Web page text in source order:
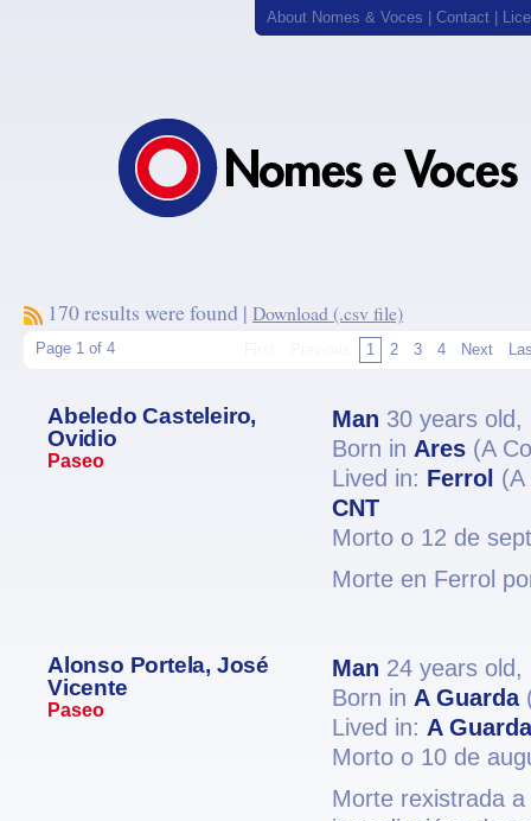
About Nomes & Voces Contact
170 results were found | Download (.csv file)
Page 1 of 4 1 2 3 4 Next
Abeledo Casteleiro,
Ovidio
Paseo
Man 30 years old,
Born in Ares (A
Lived in: Ferrol (A
CNT
Morto o 12 de
Morte en Ferrol
Alonso Portela, José
Vicente
Paseo
Man 24 years old,
Born in A Guarda
Lived in: A Guarda
Morto o 10 de
Morte rexistrada